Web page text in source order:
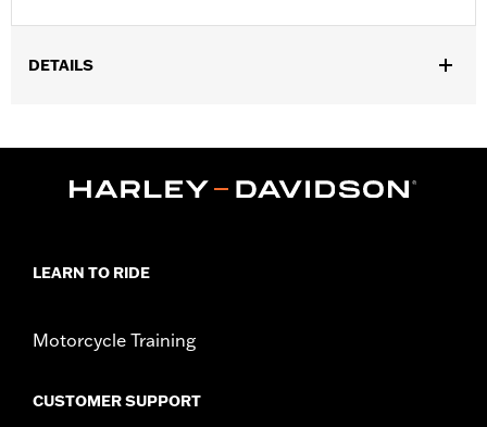
DETAILS
Material:Billet
d.com/warrantyfor full details
LEARN TO RIDE
Motorcycle Training
CUSTOMER SUPPORT